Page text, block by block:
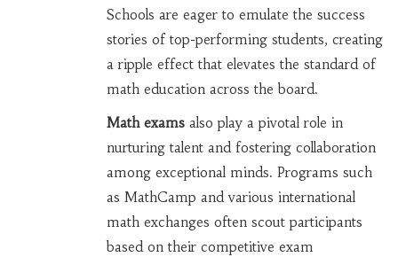
Schools are eager to emulate the success
stories of top-performing students, creating
a ripple effect that elevates the standard of
math education across the board.
Math examsalso play a pivotal role in
nurturing talent and fostering collaboration
among exceptional minds. Programs such
as MathCamp and various international
math exchanges often scout participants
based on their competitive exam